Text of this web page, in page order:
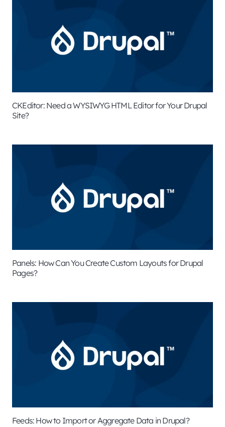
CKEditor: Need a WYSIWYG HTML Editor for Your Drupal
Site?
Panels: How Can You Create Custom Layouts for Drupal
Pages?
Feeds: How to Import or Aggregate Data in Drupal?